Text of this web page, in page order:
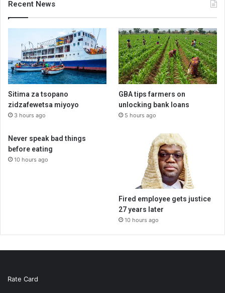
Recent News
Sitima za tsopano
zidzafewetsa miyoyo
3 hours ago
GBA tips farmers on
unlocking bank loans
5 hours ago
Never speak bad things
before eating
10 hours ago
Fired employee gets justice
27 years later
10 hours ago
Rate Card